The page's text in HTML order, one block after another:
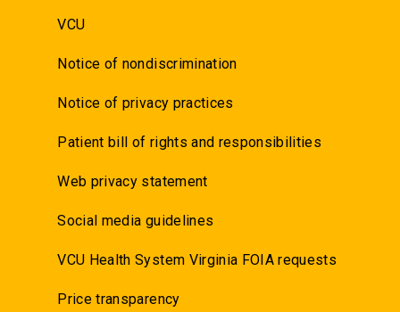
VCU
Notice of nondiscrimination
Notice of privacy practices
Patient bill of rights and responsibilities
Web privacy statement
Social media guidelines
VCU Health System Virginia FOIA requests
Price transparency